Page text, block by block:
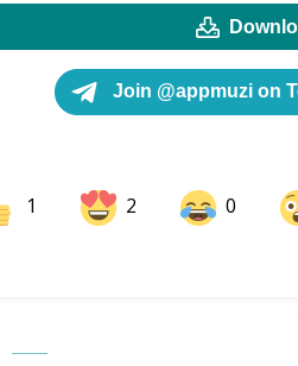
Join @appmuzi on
1 2 0